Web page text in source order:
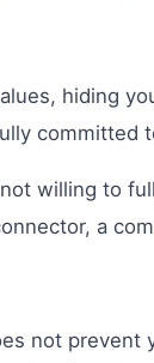
hiding
willing to
a
not